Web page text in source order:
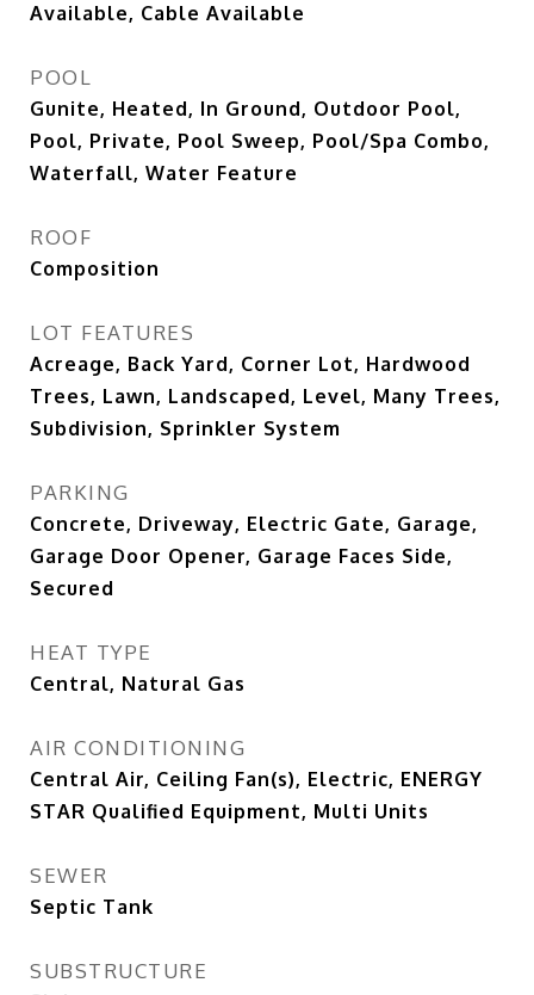
Available, Cable Available
POOL
Gunite, Heated, In Ground, Outdoor Pool,
Pool, Private, Pool Sweep, Pool/Spa Combo,
Waterfall, Water Feature
ROOF
Composition
LOT FEATURES
Acreage, Back Yard, Corner Lot, Hardwood
Trees, Lawn, Landscaped, Level, Many Trees,
Subdivision, Sprinkler System
PARKING
Concrete, Driveway, Electric Gate, Garage,
Garage Door Opener, Garage Faces Side,
Secured
HEAT TYPE
Central, Natural Gas
AIR CONDITIONING
Central Air, Ceiling Fan(s), Electric, ENERGY
STAR Qualified Equipment, Multi Units
SEWER
Septic Tank
SUBSTRUCTURE